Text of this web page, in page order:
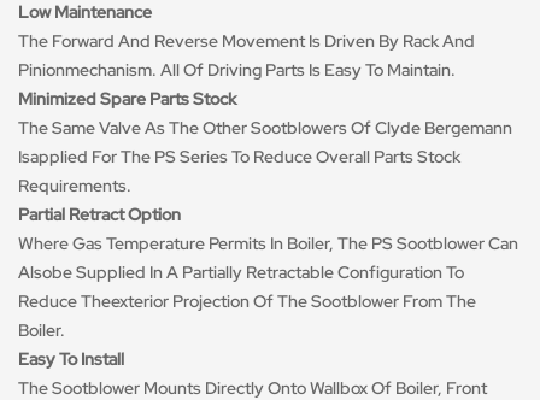
Low Maintenance
The Forward And Reverse Movement Is Driven By Rack And
Pinionmechanism. All Of Driving Parts Is Easy To Maintain.
Minimized Spare Parts Stock
The Same Valve As The Other Sootblowers Of Clyde Bergemann
Isapplied For The PS Series To Reduce Overall Parts Stock
Requirements.
Partial Retract Option
Where Gas Temperature Permits In Boiler, The PS Sootblower Can
Alsobe Supplied In A Partially Retractable Configuration To
Reduce Theexterior Projection Of The Sootblower From The
Boiler.
Easy To Install
The Sootblower Mounts Directly Onto Wallbox Of Boiler, Front